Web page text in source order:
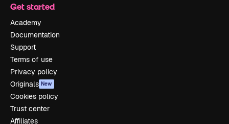
Get started
Academy
Documentation
Support
Terms of use
Privacy policy
Originals New
Cookies policy
Trust center
Affiliates